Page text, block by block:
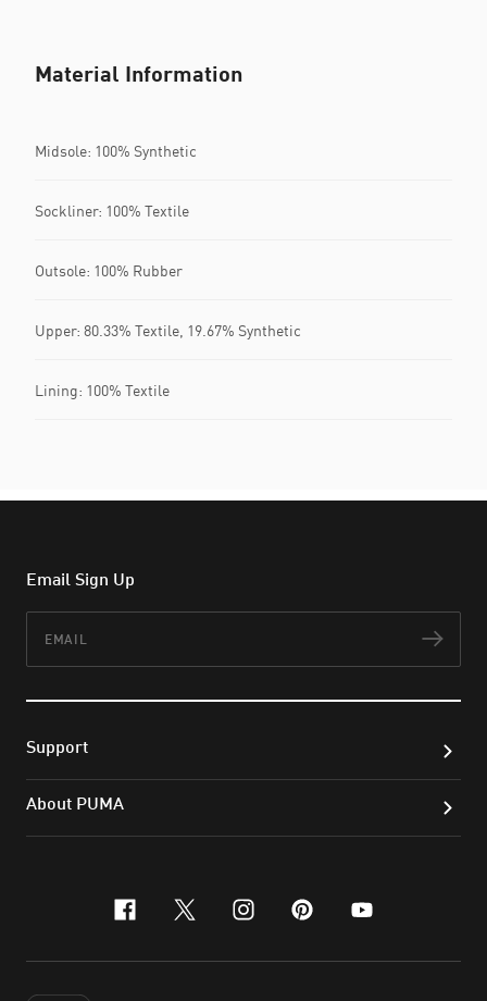
Material Information
Midsole: 100% Synthetic
Sockliner: 100% Textile
Outsole: 100% Rubber
Upper: 80.33% Textile, 19.67% Synthetic
Lining: 100% Textile
Email Sign Up
Support
About PUMA
facebook
x-twitter
instagram
pinterest
youtube